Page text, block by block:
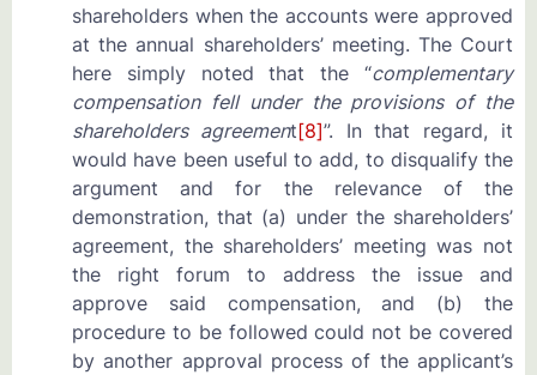
shareholders when the accounts were approved
at the annual shareholders’ meeting. The Court
here simply noted that the “complementary
compensation fell under the provisions of the
shareholders agreement[8]”. In that regard, it
would have been useful to add, to disqualify the
argument and for the relevance of the
demonstration, that (a) under the shareholders’
agreement, the shareholders’ meeting was not
the right forum to address the issue and
approve said compensation, and (b) the
procedure to be followed could not be covered
by another approval process of the applicant’s